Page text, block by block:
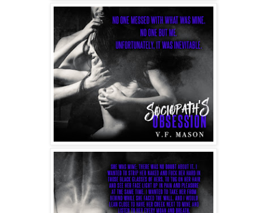
I loved this—the feeling of power and knowledge that I
could play with my victim for days, and sometimes, if the
mood struck me, for weeks. When I finally had enough, and
it was always about me, I’d kill the fuckers quickly. They
tended to get on my nerves with all their whining.
The most boring part in the whole process was disposing of
the body—not much work there—and then covering my
tracks so the traces would never bring anyone to me.
However, the idea of anyone suspecting me of such things
was laughable.